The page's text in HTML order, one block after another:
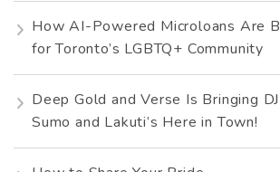
How AI-Powered Microloans Are
for Toronto’s LGBTQ+ Community
Deep Gold and Verse Is Bringing
Sumo and Lakuti’s Here in Town!